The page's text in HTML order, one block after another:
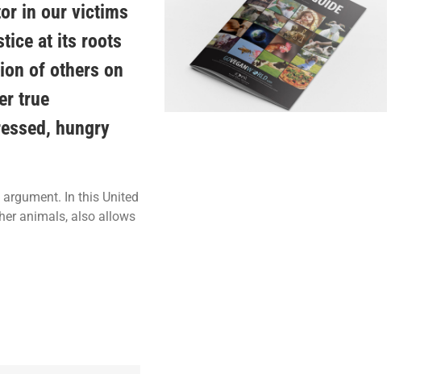
in our victims
at its roots
of others on
true
hungry
In this United
animals, also allows